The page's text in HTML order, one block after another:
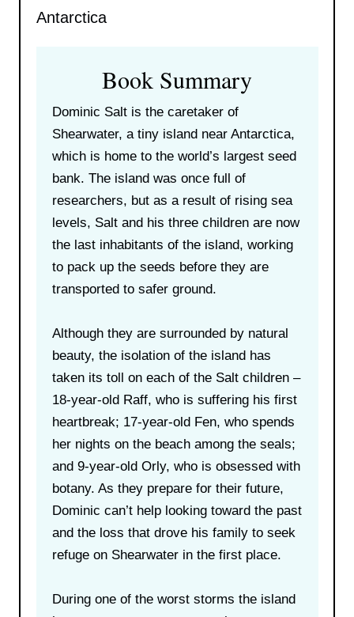
Antarctica
Book Summary
Dominic Salt is the caretaker of
Shearwater, a tiny island near Antarctica,
which is home to the world’s largest seed
bank. The island was once full of
researchers, but as a result of rising sea
levels, Salt and his three children are now
the last inhabitants of the island, working
to pack up the seeds before they are
transported to safer ground.
Although they are surrounded by natural
beauty, the isolation of the island has
taken its toll on each of the Salt children –
18-year-old Raff, who is suffering his first
heartbreak; 17-year-old Fen, who spends
her nights on the beach among the seals;
and 9-year-old Orly, who is obsessed with
botany. As they prepare for their future,
Dominic can’t help looking toward the past
and the loss that drove his family to seek
refuge on Shearwater in the first place.
During one of the worst storms the island